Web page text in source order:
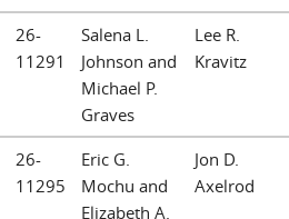
26-
11291
Salena L.
Johnson and
Michael P.
Graves
Lee R.
Kravitz
26-
11295
Eric G.
Mochu and
Elizabeth A.
Jon D.
Axelrod